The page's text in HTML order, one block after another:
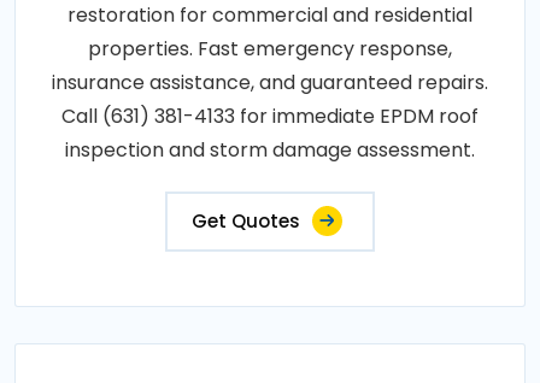
restoration for commercial and residential
properties. Fast emergency response,
insurance assistance, and guaranteed repairs.
Call (631) 381-4133 for immediate EPDM roof
inspection and storm damage assessment.
Get Quotes